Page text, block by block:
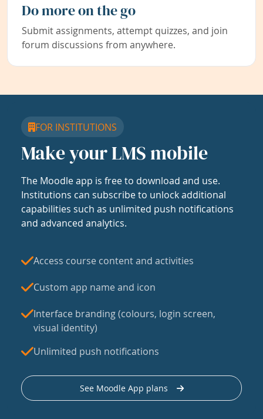
Do more on the go
Submit assignments, attempt quizzes, and join
forum discussions from anywhere.
FOR INSTITUTIONS
Make your LMS mobile
The Moodle app is free to download and use.
Institutions can subscribe to unlock additional
capabilities such as unlimited push notifications
and advanced analytics.
Access course content and activities
Custom app name and icon
Interface branding (colours, login screen,
visual identity)
Unlimited push notifications
See Moodle App plans